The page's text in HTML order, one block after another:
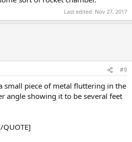
Last edited: Nov 27, 2017
#9
small piece of metal fluttering in the
angle showing it to be several feet
QUOTE]